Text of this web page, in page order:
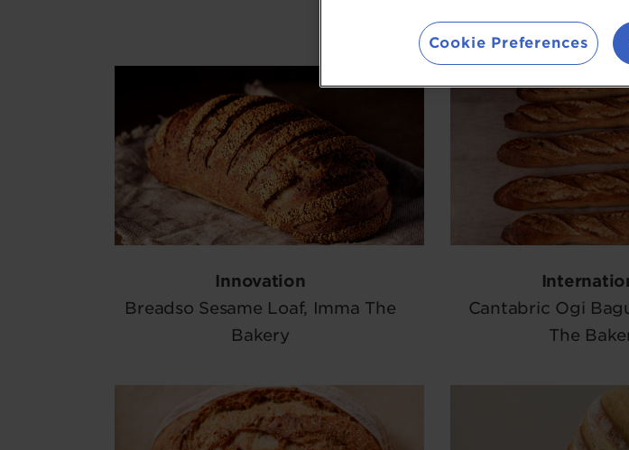
Innovation
Breadso Sesame Loaf, Imma The
Bakery
Cantabric Ogi
The
Cookie Preferences